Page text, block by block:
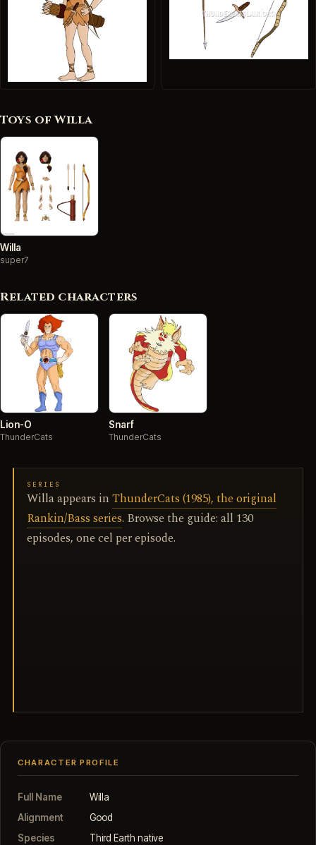
Toys of Willa
Willa
super7
Related characters
Lion-O
ThunderCats
Snarf
ThunderCats
SERIES
Willa appears in ThunderCats (1985), the original
Rankin/Bass series. Browse the guide: all 130
episodes, one cel per episode.
CHARACTER PROFILE
Full Name
Willa
Alignment
Good
Species
Third Earth native